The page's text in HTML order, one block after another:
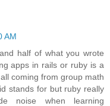
AM
half of what you wrote
apps in rails or ruby is a
coming from group math
stands for but ruby really
noise when learning